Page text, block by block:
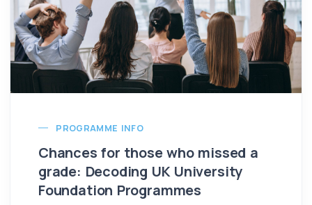
PROGRAMME INFO
Chances for those who missed a
grade: Decoding UK University
Foundation Programmes